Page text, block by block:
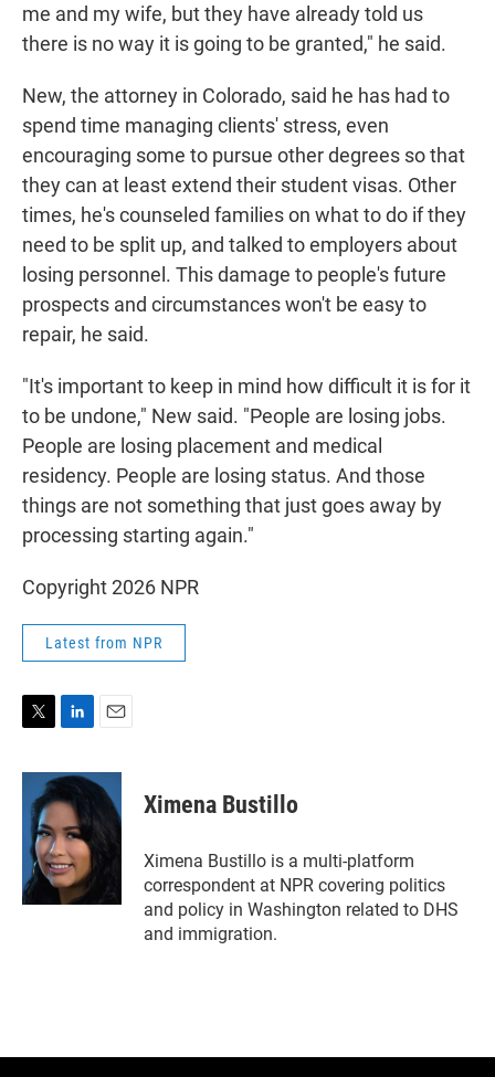
me and my wife, but they have already told us
there is no way it is going to be granted," he said.
New, the attorney in Colorado, said he has had to
spend time managing clients' stress, even
encouraging some to pursue other degrees so that
they can at least extend their student visas. Other
times, he's counseled families on what to do if they
need to be split up, and talked to employers about
losing personnel. This damage to people's future
prospects and circumstances won't be easy to
repair, he said.
"It's important to keep in mind how difficult it is for it
to be undone," New said. "People are losing jobs.
People are losing placement and medical
residency. People are losing status. And those
things are not something that just goes away by
processing starting again."
Copyright 2026 NPR
Latest from NPR
T
i
L
n
k
e
d
I
n
E
a
i
l
Ximena Bustillo
Ximena Bustillo is a multi-platform
correspondent at NPR covering politics
and policy in Washington related to DHS
and immigration.